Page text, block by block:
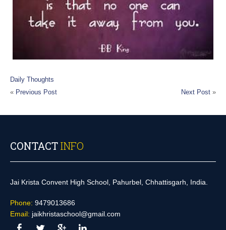
Daily Thoughts
« Previous Post Next Post »
CONTACTINFO
Jai Krista Convent High School, Pahurbel, Chhattisgarh, India.
Phone: 9479013686
Email: jaikhristaschool@gmail.com